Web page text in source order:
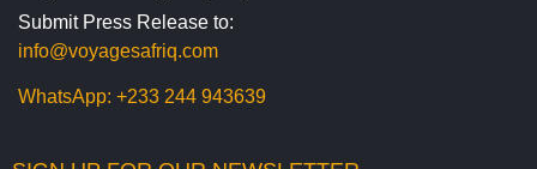
Submit Press Release to:
info@voyagesafriq.com
WhatsApp: +233 244 943639